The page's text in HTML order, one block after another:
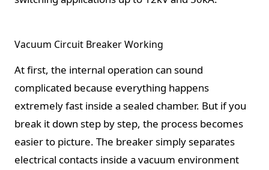
Vacuum Circuit Breaker Working
At first, the internal operation can sound
complicated because everything happens
extremely fast inside a sealed chamber. But if you
break it down step by step, the process becomes
easier to picture. The breaker simply separates
electrical contacts inside a vacuum environment